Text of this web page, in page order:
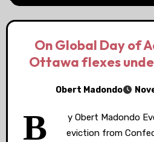
On Global Day of
Ottawa flexes
Obert Madondo
B
y Obert Madondo
eviction from